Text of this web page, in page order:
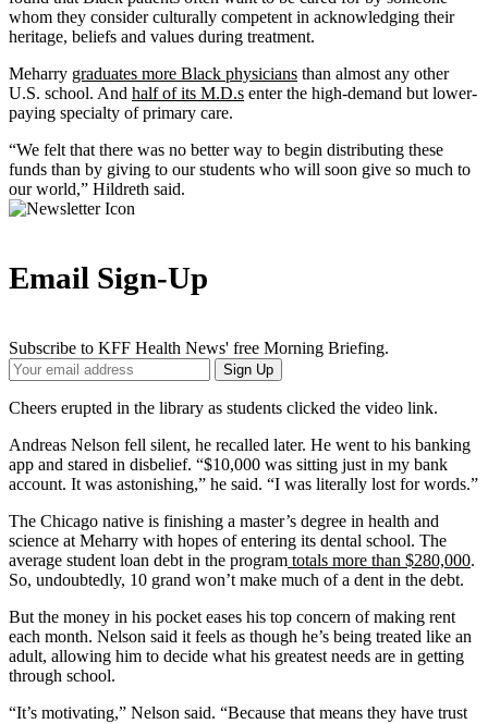
whom they consider culturally competent in acknowledging their
heritage, beliefs and values during treatment.
Meharry graduates more Black physicians than almost any other
U.S. school. And half of its M.D.s enter the high-demand but lower-
paying specialty of primary care.
“We felt that there was no better way to begin distributing these
funds than by giving to our students who will soon give so much to
our world,” Hildreth said.
Email Sign-Up
Subscribe to KFF Health News' free Morning Briefing.
Your
Email
Address
Sign Up
Cheers erupted in the library as students clicked the video link.
Andreas Nelson fell silent, he recalled later. He went to his banking
app and stared in disbelief. “$10,000 was sitting just in my bank
account. It was astonishing,” he said. “I was literally lost for words.”
The Chicago native is finishing a master’s degree in health and
science at Meharry with hopes of entering its dental school. The
average student loan debt in the program totals more than $280,000.
So, undoubtedly, 10 grand won’t make much of a dent in the debt.
But the money in his pocket eases his top concern of making rent
each month. Nelson said it feels as though he’s being treated like an
adult, allowing him to decide what his greatest needs are in getting
through school.
“It’s motivating,” Nelson said. “Because that means they have trust